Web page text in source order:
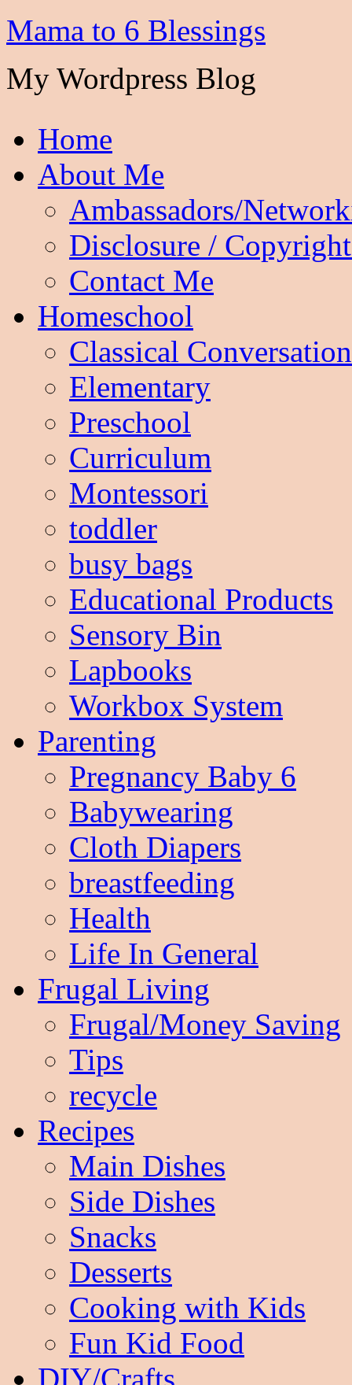
Mama to 6 Blessings
My Wordpress Blog
Home
About Me
Ambassadors/
Disclosure /
Contact Me
Homeschool
Classical
Elementary
Preschool
Curriculum
Montessori
toddler
busy bags
Educational Products
Sensory Bin
Lapbooks
Workbox System
Parenting
Pregnancy Baby 6
Babywearing
Cloth Diapers
breastfeeding
Health
Life In General
Frugal Living
Frugal/Money Saving
Tips
recycle
Recipes
Main Dishes
Side Dishes
Snacks
Desserts
Cooking with Kids
Fun Kid Food